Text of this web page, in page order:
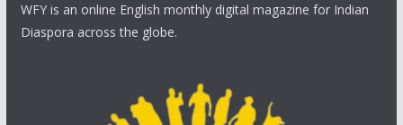
WFY is an online English monthly digital magazine for Indian
Diaspora across the globe.